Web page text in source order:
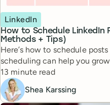
How to Schedule LinkedIn
Methods + Tips)
Topic
LinkedIn
Here’s how to schedule
scheduling can help you
Reading time
13 minute read
Shea Karssing